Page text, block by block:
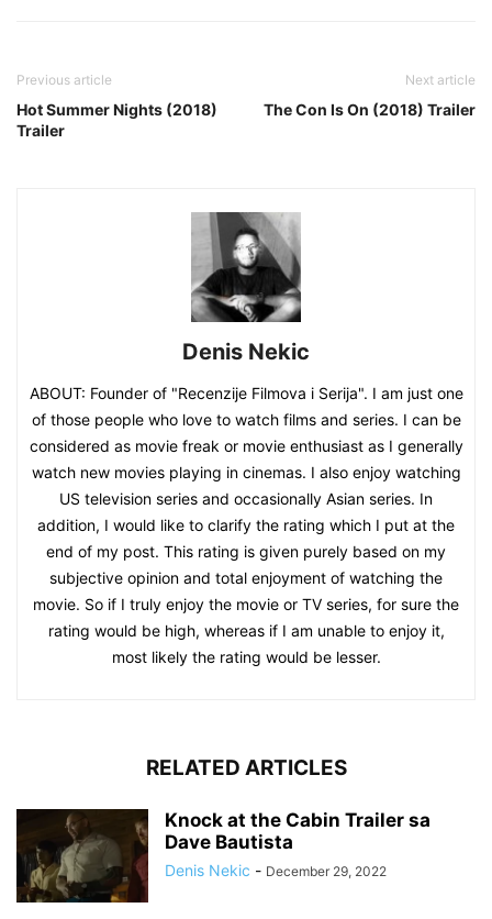
Previous article
Hot Summer Nights (2018)
Trailer
Next article
The Con Is On (2018) Trailer
Denis Nekic
ABOUT: Founder of "Recenzije Filmova i Serija". I am just one
of those people who love to watch films and series. I can be
considered as movie freak or movie enthusiast as I generally
watch new movies playing in cinemas. I also enjoy watching
US television series and occasionally Asian series. In
addition, I would like to clarify the rating which I put at the
end of my post. This rating is given purely based on my
subjective opinion and total enjoyment of watching the
movie. So if I truly enjoy the movie or TV series, for sure the
rating would be high, whereas if I am unable to enjoy it,
most likely the rating would be lesser.
RELATED ARTICLES
Knock at the Cabin Trailer sa
Dave Bautista
Denis Nekic - December 29, 2022